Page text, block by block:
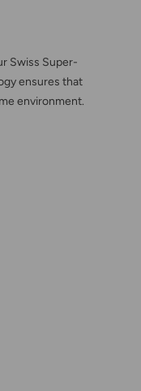
Swiss Super-
ensures that
environment.